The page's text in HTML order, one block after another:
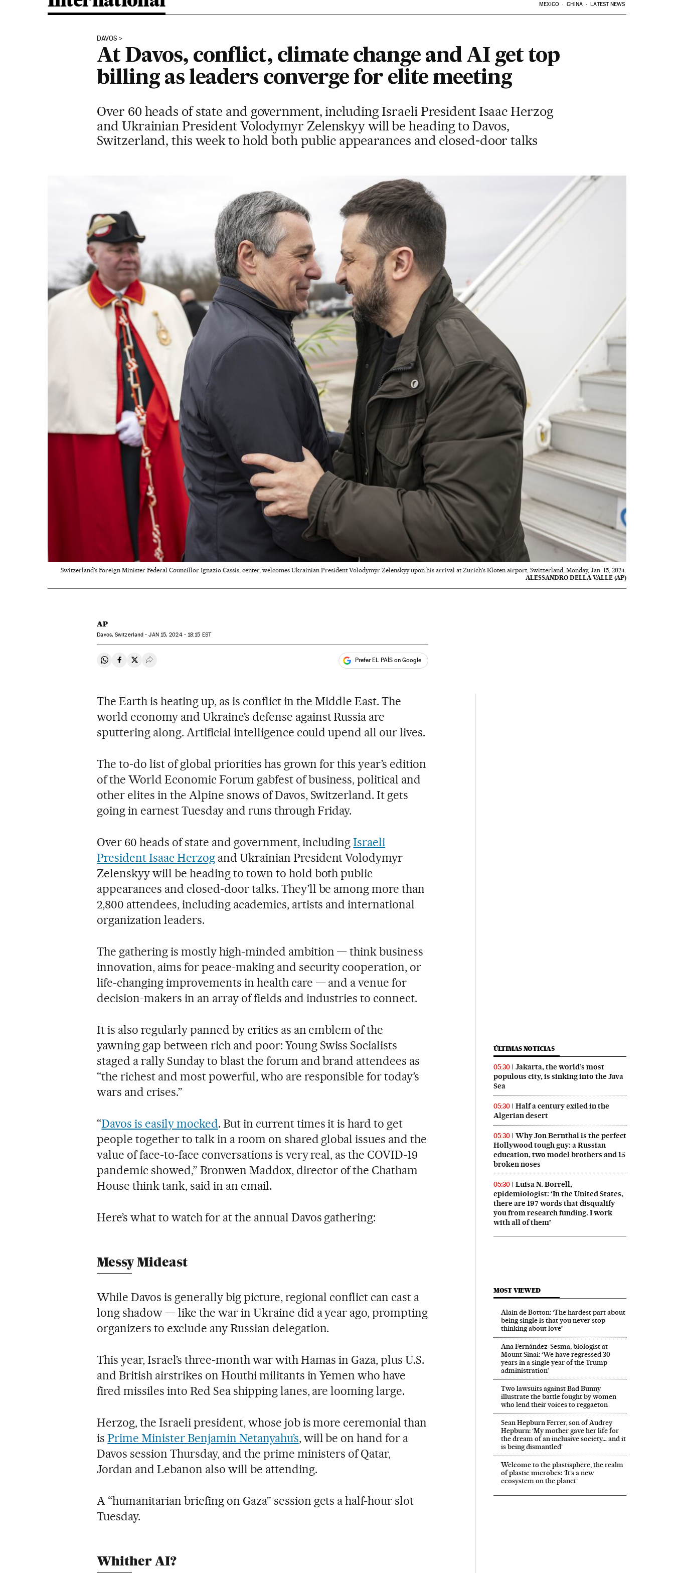
MEXICO CHINA LATEST NEWS
DAVOS
At Davos, conflict, climate change and AI get top
billing as leaders converge for elite meeting
Over 60 heads of state and government, including Israeli President Isaac Herzog
and Ukrainian President Volodymyr Zelenskyy will be heading to Davos,
Switzerland, this week to hold both public appearances and closed-door talks
Switzerland's Foreign Minister Federal Councillor Ignazio Cassis, center, welcomes Ukrainian President Volodymyr Zelenskyy upon his arrival at Zurich's Kloten airport, Switzerland, Monday, Jan. 15, 2024.
ALESSANDRO DELLA VALLE (AP)
AP
Davos, Switzerland -JAN15, 2024 - 18:15 EST
Share on Whatsapp
Share on Facebook
Share on Twitter
Desplegar Redes Sociales Prefer EL PAÍS on Google
The Earth is heating up, as is conflict in the Middle East. The
world economy and Ukraine’s defense against Russia are
sputtering along. Artificial intelligence could upend all our lives.
The to-do list of global priorities has grown for this year’s edition
of the World Economic Forum gabfest of business, political and
other elites in the Alpine snows of Davos, Switzerland. It gets
going in earnest Tuesday and runs through Friday.
Over 60 heads of state and government, includingIsraeli
President Isaac Herzogand Ukrainian President Volodymyr
Zelenskyy will be heading to town to hold both public
appearances and closed-door talks. They’ll be among more than
2,800 attendees, including academics, artists and international
organization leaders.
The gathering is mostly high-minded ambition — think business
innovation, aims for peace-making and security cooperation, or
life-changing improvements in health care — and a venue for
decision-makers in an array of fields and industries to connect.
It is also regularly panned by critics as an emblem of the
yawning gap between rich and poor: Young Swiss Socialists
staged a rally Sunday to blast the forum and brand attendees as
“the richest and most powerful, who are responsible for today’s
wars and crises.”
“Davos is easily mocked. But in current times it is hard to get
people together to talk in a room on shared global issues and the
value of face-to-face conversations is very real, as the COVID-19
pandemic showed,” Bronwen Maddox, director of the Chatham
House think tank, said in an email.
Here’s what to watch for at the annual Davos gathering:
Messy Mideast
While Davos is generally big picture, regional conflict can cast a
long shadow — like the war in Ukraine did a year ago, prompting
organizers to exclude any Russian delegation.
This year, Israel’s three-month war with Hamas in Gaza, plus U.S.
and British airstrikes on Houthi militants in Yemen who have
fired missiles into Red Sea shipping lanes, are looming large.
Herzog, the Israeli president, whose job is more ceremonial than
isPrime Minister Benjamin Netanyahu’s, will be on hand for a
Davos session Thursday, and the prime ministers of Qatar,
Jordan and Lebanon also will be attending.
A “humanitarian briefing on Gaza” session gets a half-hour slot
Tuesday.
Whither AI?
ÚLTIMAS NOTICIAS
05:30
Jakarta, the world’s most
populous city, is sinking into the Java
Sea
05:30
Half a century exiled in the
Algerian desert
05:30
Why Jon Bernthal is the perfect
Hollywood tough guy: a Russian
education, two model brothers and 15
broken noses
05:30
Luisa N. Borrell,
epidemiologist: ‘In the United States,
there are 197 words that disqualify
you from research funding. I work
with all of them’
MOST VIEWED
Alain de Botton: ‘The hardest part about
being single is that you never stop
thinking about love’
Ana Fernández-Sesma, biologist at
Mount Sinai: ‘We have regressed 30
years in a single year of the Trump
administration’
Two lawsuits against Bad Bunny
illustrate the battle fought by women
who lend their voices to reggaeton
Sean Hepburn Ferrer, son of Audrey
Hepburn: ‘My mother gave her life for
the dream of an inclusive society… and it
is being dismantled’
Welcome to the plastisphere, the realm
of plastic microbes: ‘It’s a new
ecosystem on the planet’